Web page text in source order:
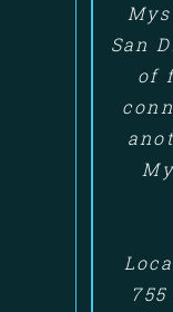
San
of